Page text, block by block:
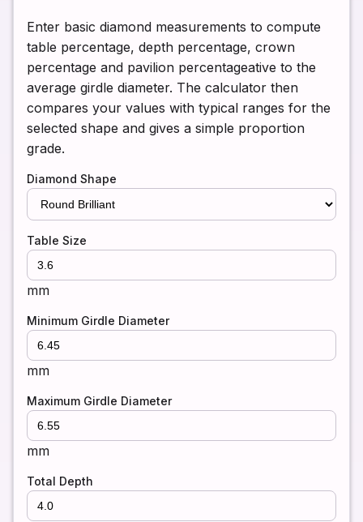
Enter basic diamond measurements to compute
table percentage, depth percentage, crown
percentage and pavilion percentageative to the
average girdle diameter. The calculator then
compares your values with typical ranges for the
selected shape and gives a simple proportion
grade.
Diamond Shape
Table Size
mm
Minimum Girdle Diameter
mm
Maximum Girdle Diameter
mm
Total Depth